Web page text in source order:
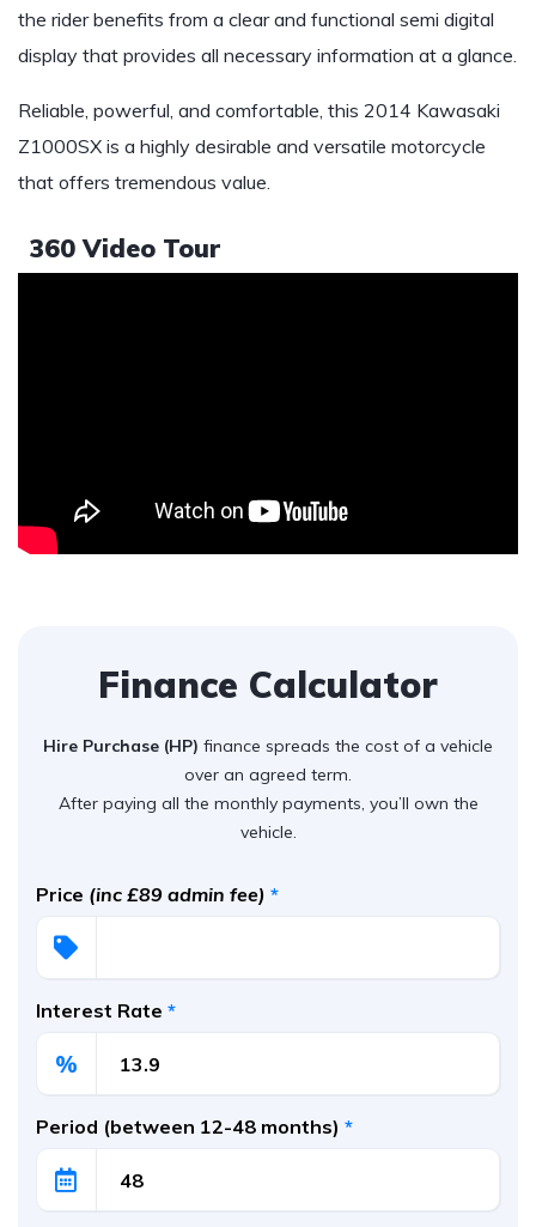
the rider benefits from a clear and functional semi digital
display that provides all necessary information at a glance.
Reliable, powerful, and comfortable, this 2014 Kawasaki
Z1000SX is a highly desirable and versatile motorcycle
that offers tremendous value.
360 Video Tour
Finance Calculator
Hire Purchase (HP) finance spreads the cost of a vehicle
over an agreed term.
After paying all the monthly payments, you’ll own the
vehicle.
Price (inc £89 admin fee) *
Interest Rate *
%
Period (between 12-48 months) *